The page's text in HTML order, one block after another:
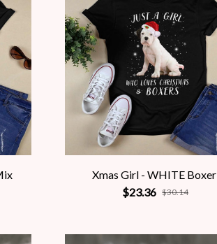
Xmas Girl - WHITE Boxer
$23.36 $30.14